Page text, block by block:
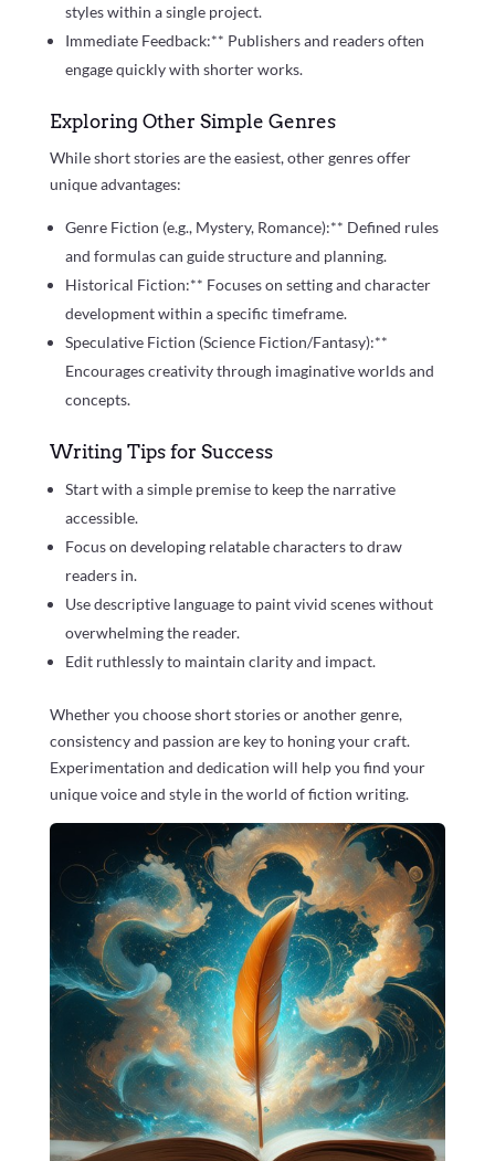
styles within a single project.
Immediate Feedback:** Publishers and readers often
engage quickly with shorter works.
Exploring Other Simple Genres
While short stories are the easiest, other genres offer
unique advantages:
Genre Fiction (e.g., Mystery, Romance):** Defined rules
and formulas can guide structure and planning.
Historical Fiction:** Focuses on setting and character
development within a specific timeframe.
Speculative Fiction (Science Fiction/Fantasy):**
Encourages creativity through imaginative worlds and
concepts.
Writing Tips for Success
Start with a simple premise to keep the narrative
accessible.
Focus on developing relatable characters to draw
readers in.
Use descriptive language to paint vivid scenes without
overwhelming the reader.
Edit ruthlessly to maintain clarity and impact.
Whether you choose short stories or another genre,
consistency and passion are key to honing your craft.
Experimentation and dedication will help you find your
unique voice and style in the world of fiction writing.